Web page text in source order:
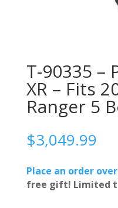
T-90335 –
XR – Fits
Ranger 5
$3,049.99
Place an order
free gift! Limited